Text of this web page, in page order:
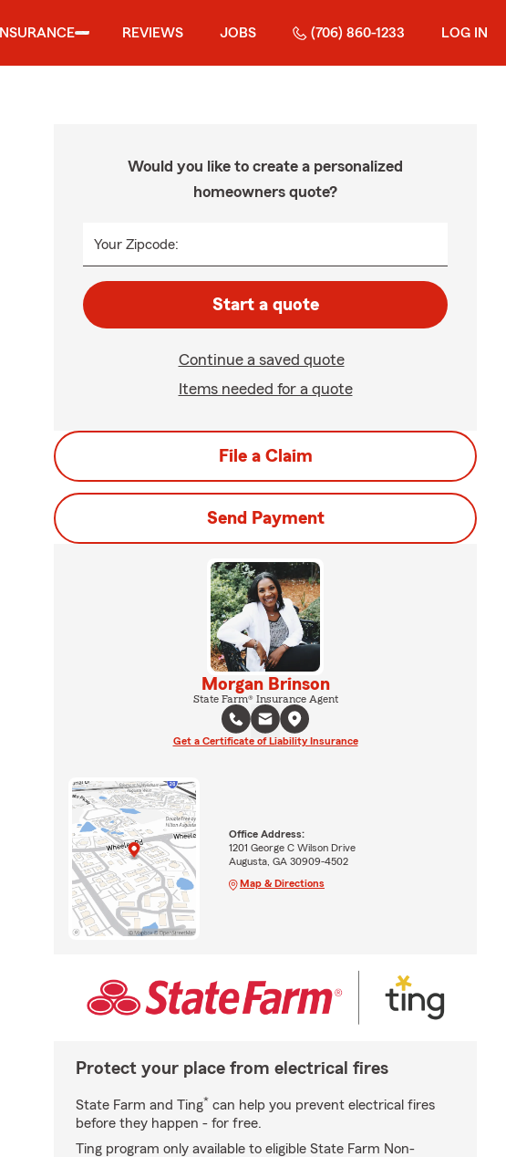
INSURANCE REVIEWS JOBS (706) 860-1233 LOG IN
Would you like to create a personalized
homeowners quote?
Your Zipcode:
Start a quote
Continue a saved quote
Items needed for a quote
File a Claim
Send Payment
Morgan Brinson
State Farm® Insurance Agent
Get a Certificate of Liability Insurance
Office Address:
1201 George C Wilson Drive
Augusta, GA 30909-4502
Map & Directions
Protect your place from electrical fires
State Farm and Ting* can help you prevent electrical fires
before they happen - for free.
Ting program only available to eligible State Farm Non-